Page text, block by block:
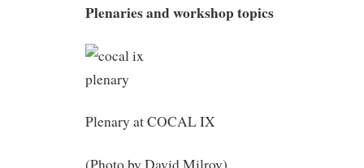
Plenaries and workshop topics
Plenary at COCAL IX